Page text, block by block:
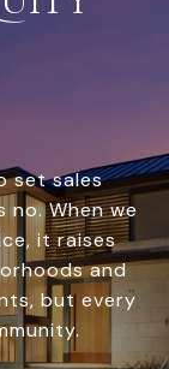
set sales
When we
it raises
and
but every